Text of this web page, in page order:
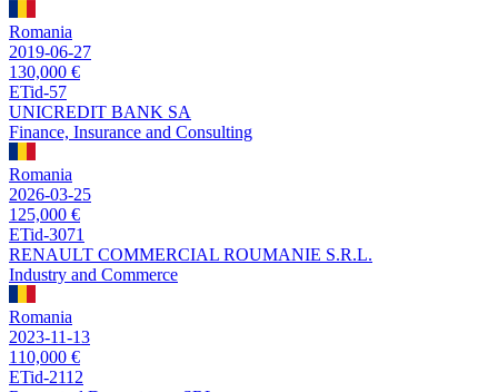
Romania
2019-06-27
130,000 €
ETid-57
UNICREDIT BANK SA
Finance, Insurance and Consulting
Romania
2026-03-25
125,000 €
ETid-3071
RENAULT COMMERCIAL ROUMANIE S.R.L.
Industry and Commerce
Romania
2023-11-13
110,000 €
ETid-2112